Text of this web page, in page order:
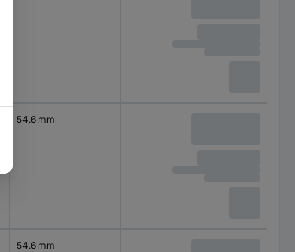
54.6 mm
54.6 mm